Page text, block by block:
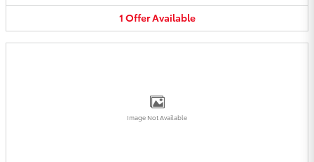
1 OfferAvailable
Image Not Available